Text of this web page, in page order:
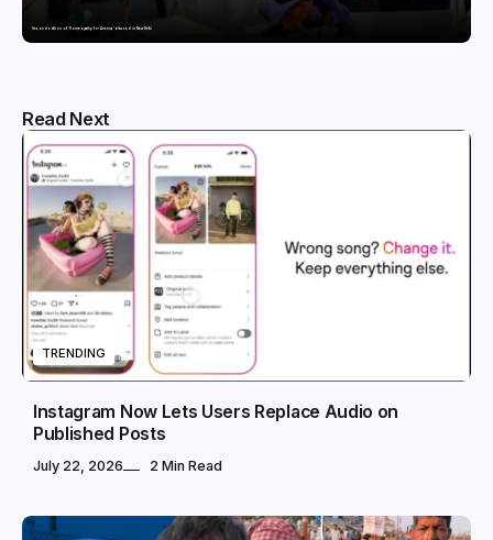
Second edition of ‘Homeopathy for Anemia’ released in New Delhi
Read Next
TRENDING
Instagram Now Lets Users Replace Audio on
Published Posts
July 22, 2026 2 Min Read